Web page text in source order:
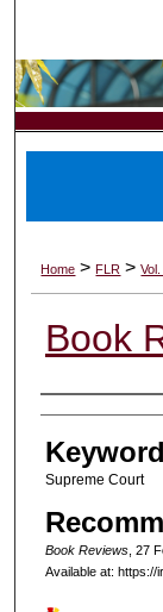
Home > FLR >
Book
Authors
Supreme Court
Book Reviews, 27 F
Available at: https://